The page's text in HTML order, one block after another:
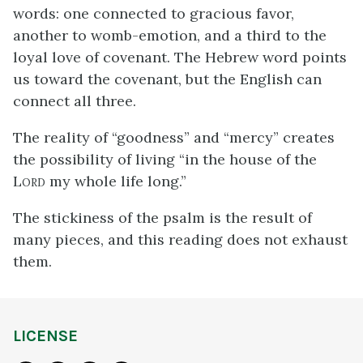
words: one connected to gracious favor,
another to womb-emotion, and a third to the
loyal love of covenant. The Hebrew word points
us toward the covenant, but the English can
connect all three.
The reality of “goodness” and “mercy” creates
the possibility of living “in the house of the
LORD my whole life long.”
The stickiness of the psalm is the result of
many pieces, and this reading does not exhaust
them.
LICENSE